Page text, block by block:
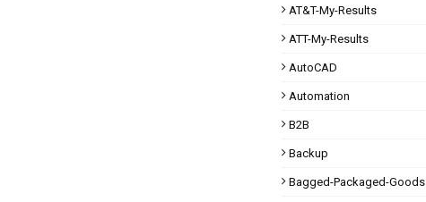
AT&T-My-Results
ATT-My-Results
AutoCAD
Automation
B2B
Backup
Bagged-Packaged-Goods